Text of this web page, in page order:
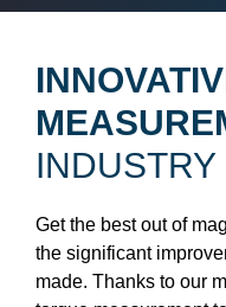
INDUSTRY
Get the best out of
the significant
made. Thanks to our